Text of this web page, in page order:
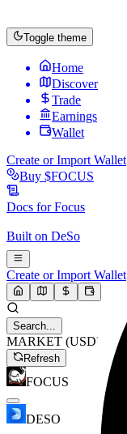
Toggle theme
Home
Discover
Trade
Earnings
Wallet
Create or Import Wallet
Buy $FOCUS
Docs forFocus
Built on DeSo
Create or Import Wallet
Search...
MARKET (USD)
Refresh
FOCUS
DESO